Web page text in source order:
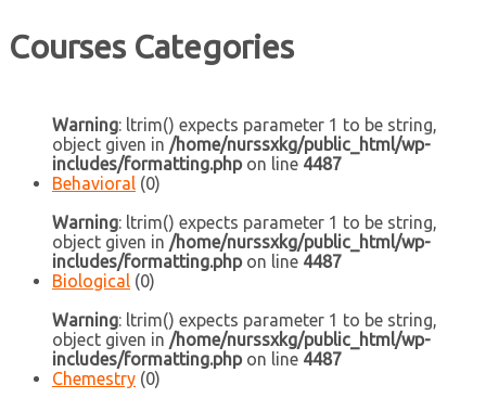
Courses Categories
Warning: ltrim() expects parameter 1 to be string,
object given in /home/nurssxkg/public_html/wp-
includes/formatting.phpon line 4487
Behavioral (0)
Warning: ltrim() expects parameter 1 to be string,
object given in /home/nurssxkg/public_html/wp-
includes/formatting.phpon line 4487
Biological (0)
Warning: ltrim() expects parameter 1 to be string,
object given in /home/nurssxkg/public_html/wp-
includes/formatting.phpon line 4487
Chemestry (0)